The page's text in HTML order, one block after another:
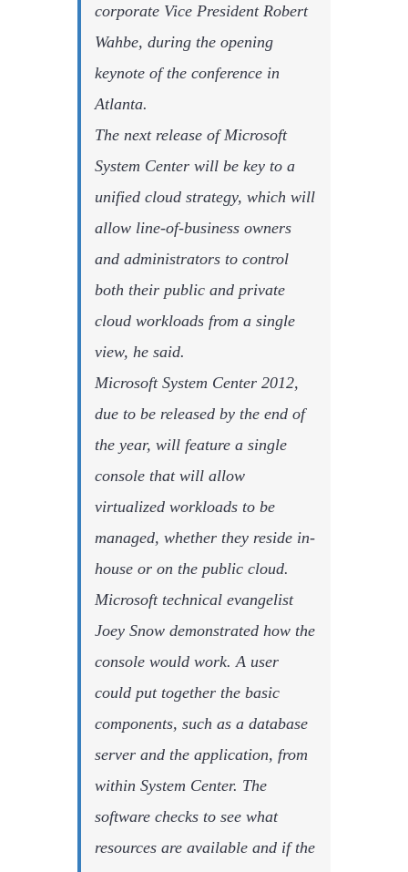
corporate Vice President Robert
Wahbe, during the opening
keynote of the conference in
Atlanta.
The next release of Microsoft
System Center will be key to a
unified cloud strategy, which will
allow line-of-business owners
and administrators to control
both their public and private
cloud workloads from a single
view, he said.
Microsoft System Center 2012,
due to be released by the end of
the year, will feature a single
console that will allow
virtualized workloads to be
managed, whether they reside in-
house or on the public cloud.
Microsoft technical evangelist
Joey Snow demonstrated how the
console would work. A user
could put together the basic
components, such as a database
server and the application, from
within System Center. The
software checks to see what
resources are available and if the